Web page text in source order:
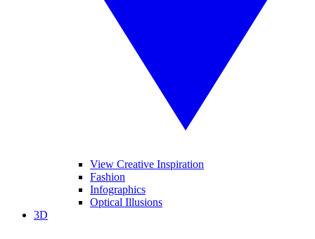
View Creative Inspiration
Fashion
Infographics
Optical Illusions
3D